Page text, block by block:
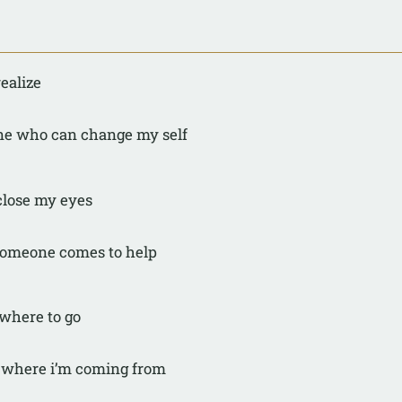
who can change my self
my eyes
comes to help
to go
i’m coming from